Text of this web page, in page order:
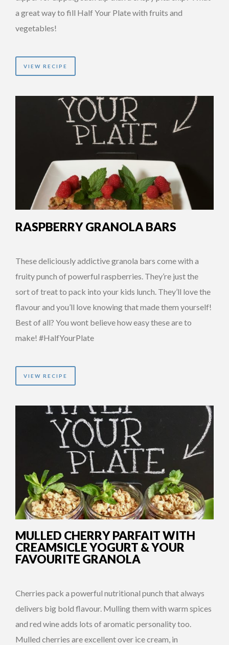
a great way to fill Half Your Plate with fruits and
vegetables!
VIEW RECIPE
RASPBERRY GRANOLA BARS
These deliciously addictive granola bars come with a
fruity punch of powerful raspberries. They’re just the
sort of treat to pack into your kids lunch. They’ll love the
flavour and you’ll love knowing that made them yourself!
Best of all? You wont believe how easy these are to
make! #HalfYourPlate
VIEW RECIPE
MULLED CHERRY PARFAIT WITH
CREAMSICLE YOGURT & YOUR
FAVOURITE GRANOLA
Cherries pack a powerful nutritional punch that always
delivers big bold flavour. Mulling them with warm spices
and red wine adds lots of aromatic personality too.
Mulled cherries are excellent over ice cream, in